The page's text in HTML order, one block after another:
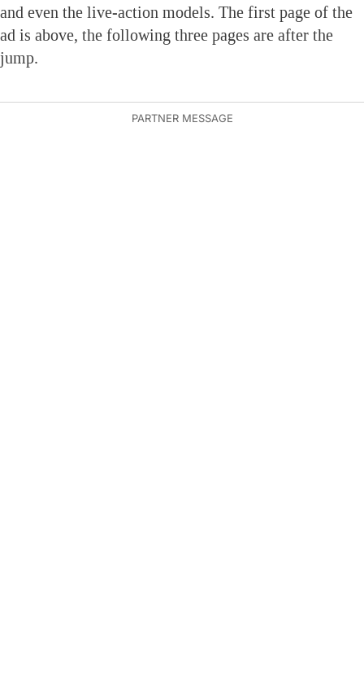
and even the live-action models. The first page of the
ad is above, the following three pages are after the
jump.